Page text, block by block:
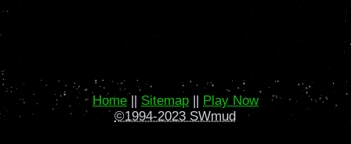
Home || Sitemap || Play Now
©1994-2023 SWmud